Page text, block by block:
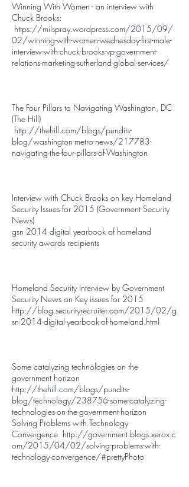
Winning With Women - an interview with
Chuck Brooks:
https://milspray.wordpress.com/2015/09/
02/winning-with-women-wednesday-first-male-
interview-with-chuck-brooks-vp-government-
relations-marketing-sutherland-global-services/
The Four Pillars to Navigating Washington, DC
(The Hill)
http://thehill.com/blogs/pundits-
blog/washington-metro-news/217783-
navigating-the-four-pillars-of-Washington
Interview with Chuck Brooks on key Homeland
Security Issues for 2015 (Government Security
News)
gsn 2014 digital yearbook of homeland
security awards recipients
Homeland Security Interview by Government
Security News on Key issues for 2015
http://blog.securityrecruiter.com/2015/02/g
sn-2014-digital-yearbook-of-homeland.html
Some catalyzing technologies on the
government horizon
http://thehill.com/blogs/pundits-
blog/technology/238756-some-catalyzing-
technologies-on-the-government-horizon
Solving Problems with Technology
Convergence http://government.blogs.xerox.c
om/2015/04/02/solving-problems-with-
technology-convergence/#prettyPhoto